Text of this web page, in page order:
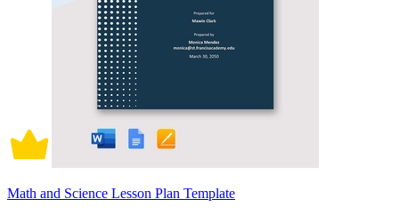
Math and Science Lesson Plan Template